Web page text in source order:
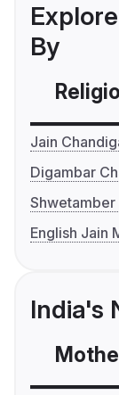
By
Jain
Digambar
English Jain
India's